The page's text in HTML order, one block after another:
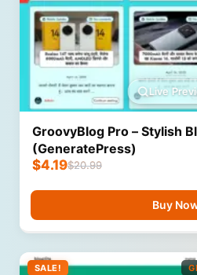
Live
GroovyBlog Pro – Stylish
(GeneratePress)
$20.99
$4.19
Buy
SALE!